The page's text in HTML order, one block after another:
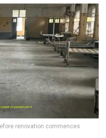
renovation commences